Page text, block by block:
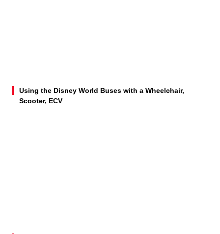
Using the Disney World Buses with a Wheelchair,
Scooter, ECV